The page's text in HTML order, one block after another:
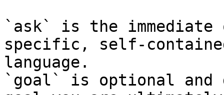
`ask` is the
specific, self-
language.
`goal` is optional and